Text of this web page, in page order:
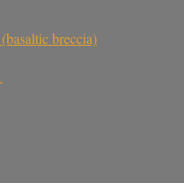
breccia)